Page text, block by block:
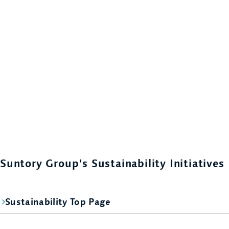
Suntory Group’s Sustainability Initiatives
Sustainability Top Page